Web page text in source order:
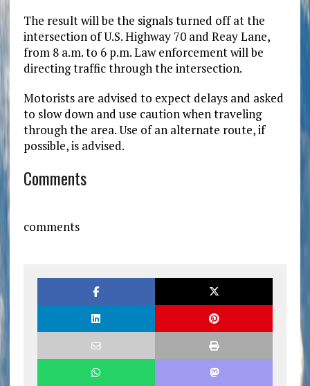
The result will be the signals turned off at the
intersection of U.S. Highway 70 and Reay Lane,
from 8 a.m. to 6 p.m. Law enforcement will be
directing traffic through the intersection.
Motorists are advised to expect delays and asked
to slow down and use caution when traveling
through the area. Use of an alternate route, if
possible, is advised.
Comments
comments